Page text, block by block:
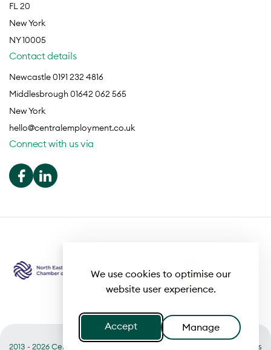
We use cookies to optimise our
website user experience.
Accept Manage
FL 20
New York
NY 10005
Contact details
Newcastle 0191 232 4816
Middlesbrough 01642 062 565
New York
hello@centralemployment.co.uk
Connect with us via
2013 - 2026 Central Terms of Business